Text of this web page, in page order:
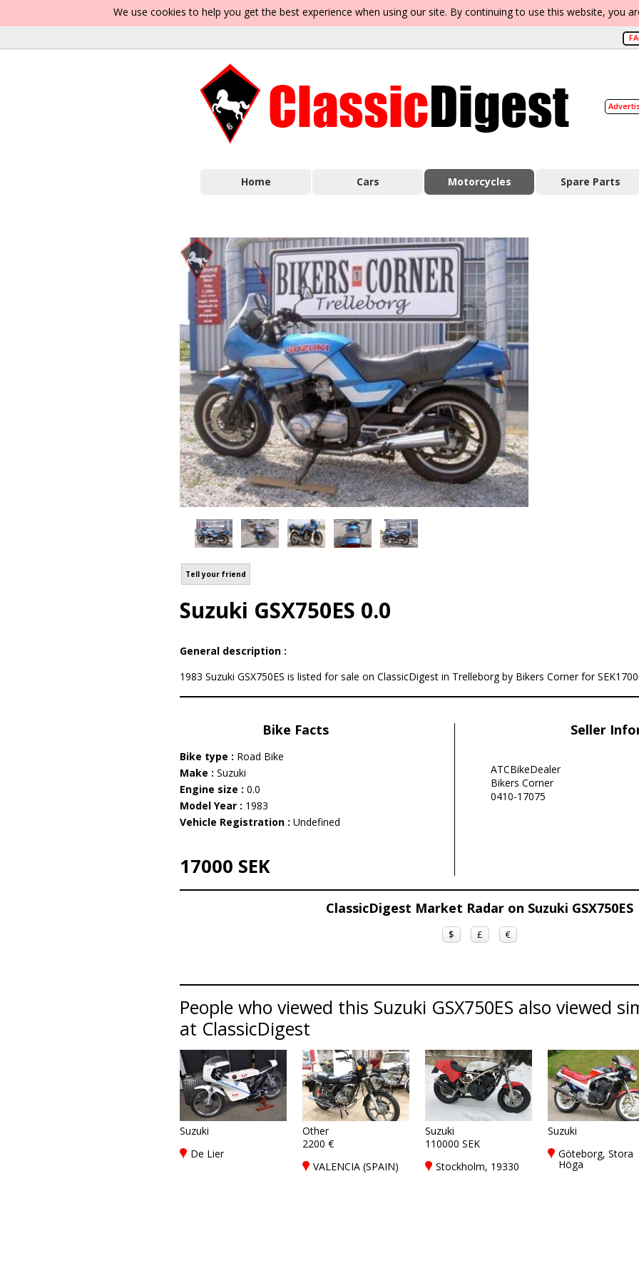
We use cookies to help you get the best experience when using our site. By continuing to use this website, you
Home Cars Motorcycles Spare Parts
Tell your friend
Suzuki GSX750ES 0.0
General description :
1983 Suzuki GSX750ES is listed for sale on ClassicDigest in Trelleborg by Bikers Corner for
Bike Facts
Bike type : Road Bike
Make : Suzuki
Engine size : 0.0
Model Year : 1983
Vehicle Registration : Undefined
17000 SEK
Seller
ATCBikeDealer
Bikers Corner
0410-17075
ClassicDigest Market Radar on Suzuki GSX750ES
$ £ €
People who viewed this Suzuki GSX750ES also viewed
at ClassicDigest
Suzuki
De Lier
Other
2200 €
VALENCIA (SPAIN)
Suzuki
110000 SEK
Stockholm, 19330
Suzuki
Göteborg, Stora
Höga